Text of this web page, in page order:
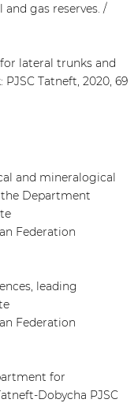
gas reserves. /
lateral trunks and
Tatneft, 2020, 69
and mineralogical
the Department
Federation
leading
Federation
for
Dobycha PJSC